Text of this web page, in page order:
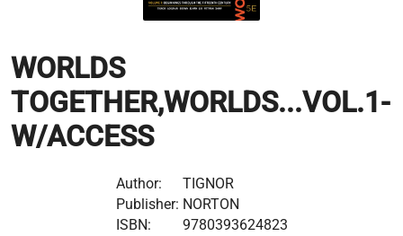
WORLDS
TOGETHER,WORLDS...VOL.1-
W/ACCESS
Author:
TIGNOR
Publisher: NORTON
ISBN:
9780393624823